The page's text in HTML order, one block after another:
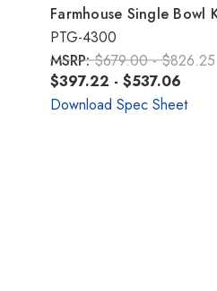
Farmhouse Single Bowl
PTG-4300
MSRP:$679.00 - $826.25
$397.22 - $537.06
Download Spec Sheet